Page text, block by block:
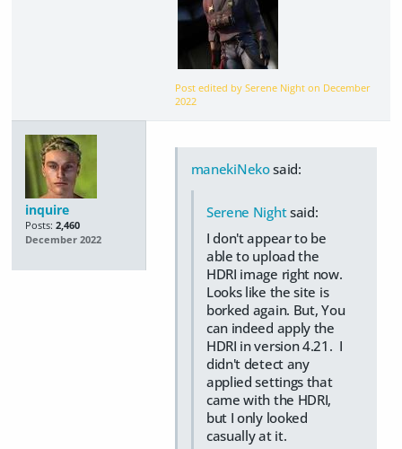
Post edited by Serene Night on December
2022
inquire
Posts: 2,460
December 2022
manekiNekosaid:
Serene Nightsaid:
I don't appear to be
able to upload the
HDRI image right now.
Looks like the site is
borked again. But, You
can indeed apply the
HDRI in version 4.21. I
didn't detect any
applied settings that
came with the HDRI,
but I only looked
casually at it.